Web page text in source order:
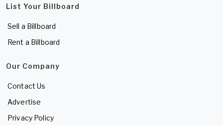
List Your Billboard
Sell a Billboard
Rent a Billboard
Our Company
Contact Us
Advertise
Privacy Policy